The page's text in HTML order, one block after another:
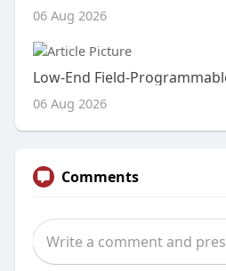
06 Aug 2026
06 Aug 2026
Comments